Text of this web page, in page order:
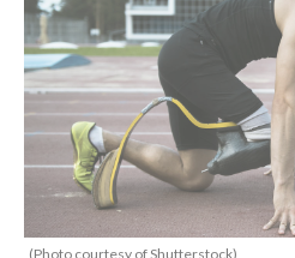
(Photo courtesy of Shutterstock)